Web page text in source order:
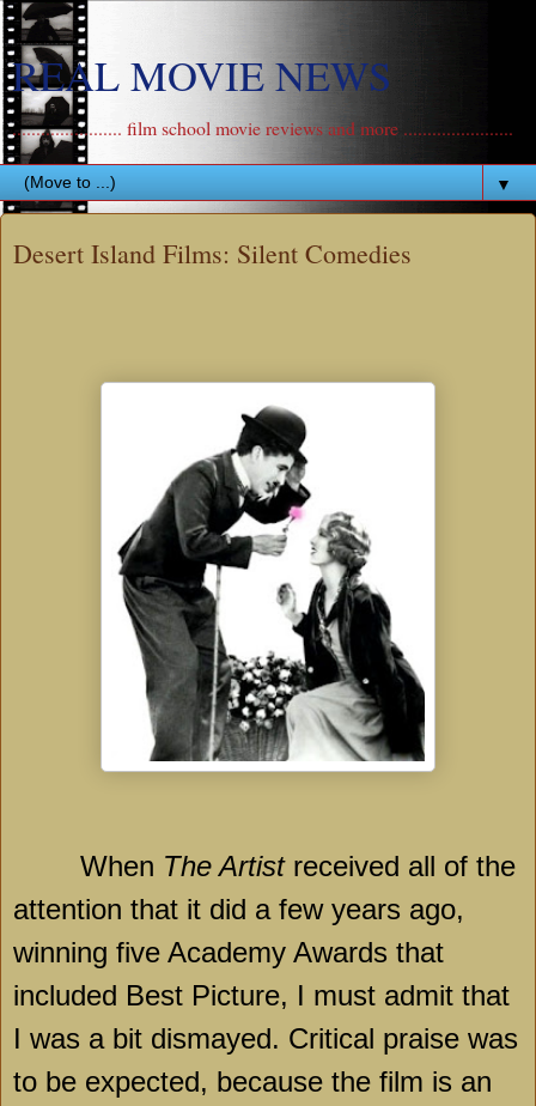
REAL MOVIE NEWS
....................... film school movie reviews and more .......................
▼
Desert Island Films: Silent Comedies
When The Artistreceived all of the
attention that it did a few years ago,
winning five Academy Awards that
included Best Picture, I must admit that
I was a bit dismayed. Critical praise was
to be expected, because the film is an